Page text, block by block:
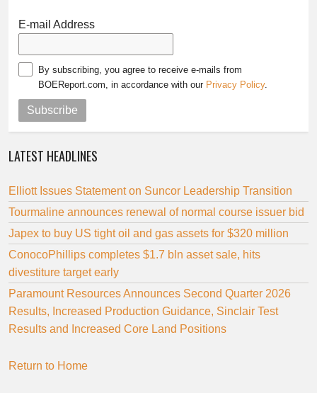
E-mail Address
By subscribing, you agree to receive e-mails from
BOEReport.com, in accordance with our Privacy Policy.
Subscribe
LATEST HEADLINES
Elliott Issues Statement on Suncor Leadership Transition
Tourmaline announces renewal of normal course issuer bid
Japex to buy US tight oil and gas assets for $320 million
ConocoPhillips completes $1.7 bln asset sale, hits
divestiture target early
Paramount Resources Announces Second Quarter 2026
Results, Increased Production Guidance, Sinclair Test
Results and Increased Core Land Positions
Return to Home